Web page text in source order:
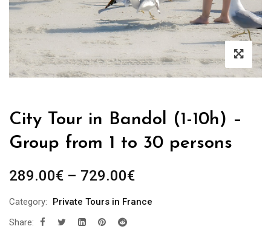
City Tour in Bandol (1-10h) –
Group from 1 to 30 persons
289.00€ – 729.00€
Category:
Private Tours in France
Share: